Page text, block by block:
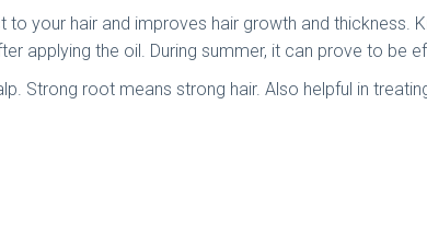
your hair and improves hair growth and
applying the oil. During summer, it can prove to be
Strong root means strong hair. Also helpful in